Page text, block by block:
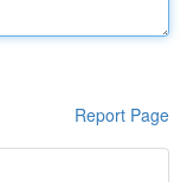
Report Page